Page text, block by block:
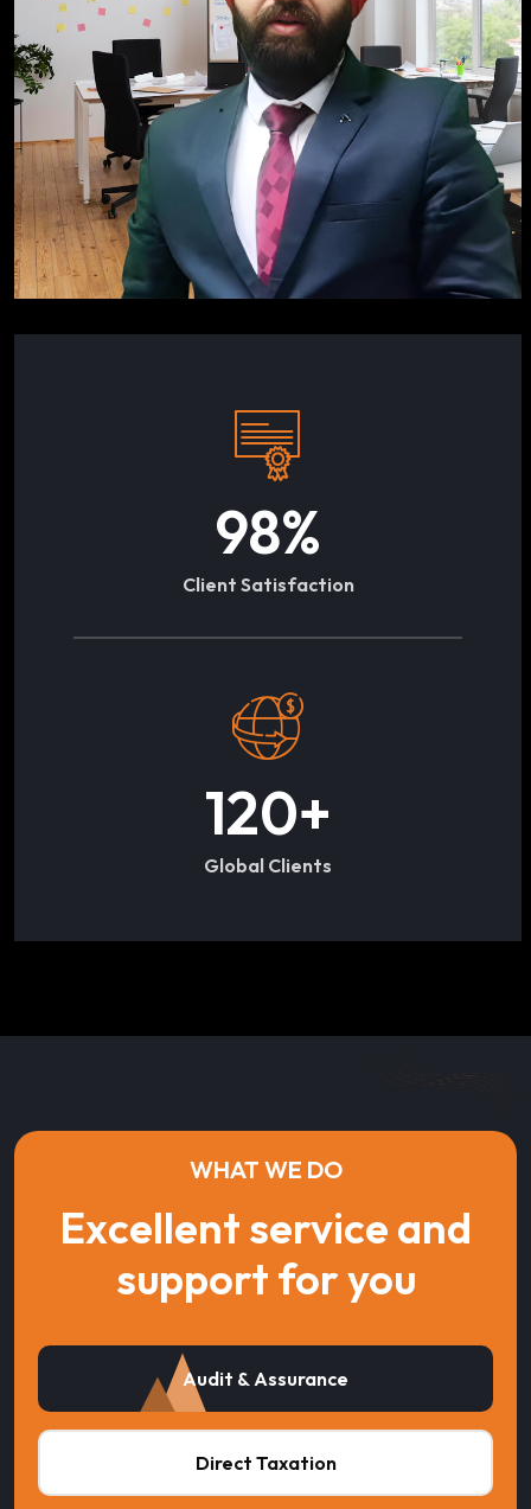
98%
Client Satisfaction
120+
Global Clients
WHAT WE DO
Excellent service and
support for you
Audit & Assurance
Direct Taxation